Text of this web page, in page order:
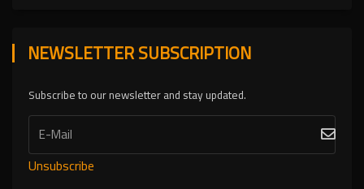
NEWSLETTER SUBSCRIPTION
Subscribe to our newsletter and stay updated.
Unsubscribe